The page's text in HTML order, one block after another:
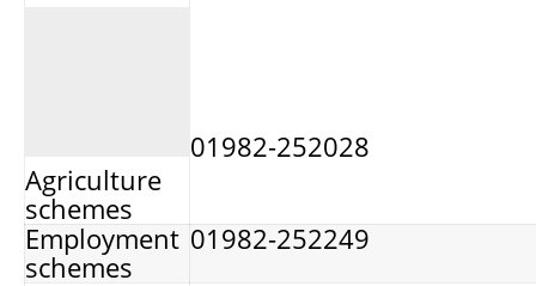
Agriculture
schemes
01982-252028
Employment
schemes
01982-252249